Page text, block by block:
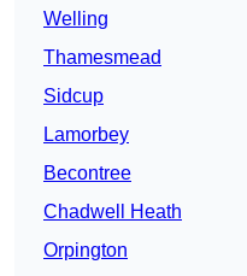
Welling
Thamesmead
Sidcup
Lamorbey
Becontree
Chadwell Heath
Orpington